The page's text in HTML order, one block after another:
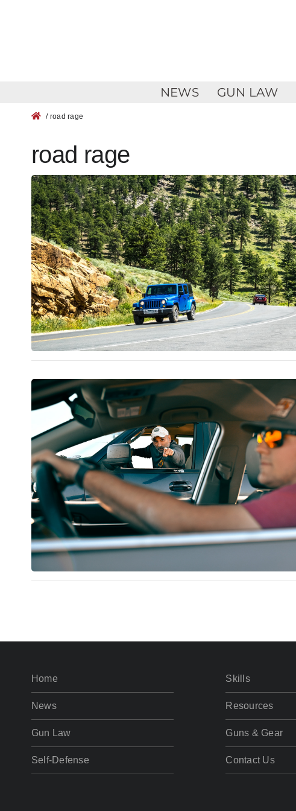
NEWS GUN LAW
/ road rage
road rage
Home
News
Gun Law
Self-Defense
Skills
Resources
Guns & Gear
Contact Us